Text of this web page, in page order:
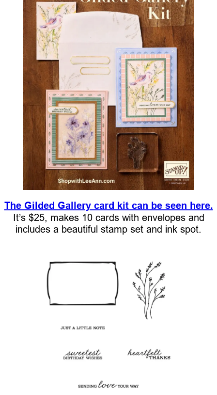
The Gilded Gallery card kit can be seen here.
It’s $25, makes 10 cards with envelopes and
includes a beautiful stamp set and ink spot.